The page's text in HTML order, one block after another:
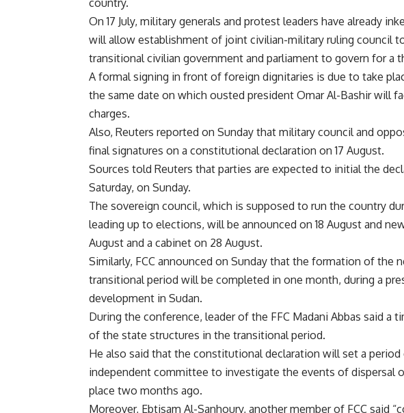
country.
On 17 July, military generals and protest leaders have already
will allow establishment of joint civilian-military ruling council
transitional civilian government and parliament to govern for a
A formal signing in front of foreign dignitaries is due to take
the same date on which ousted president Omar Al-Bashir will
charges.
Also, Reuters reported on Sunday that military council and
final signatures on a constitutional declaration on 17 August.
Sources told Reuters that parties are expected to initial the
Saturday, on Sunday.
The sovereign council, which is supposed to run the country
leading up to elections, will be announced on 18 August and
August and a cabinet on 28 August.
Similarly, FCC announced on Sunday that the formation of the
transitional period will be completed in one month, during a
development in Sudan.
During the conference, leader of the FFC Madani Abbas said
of the state structures in the transitional period.
He also said that the constitutional declaration will set a
independent committee to investigate the events of dispersal
place two months ago.
Moreover, Ebtisam Al-Sanhoury, another member of FCC said